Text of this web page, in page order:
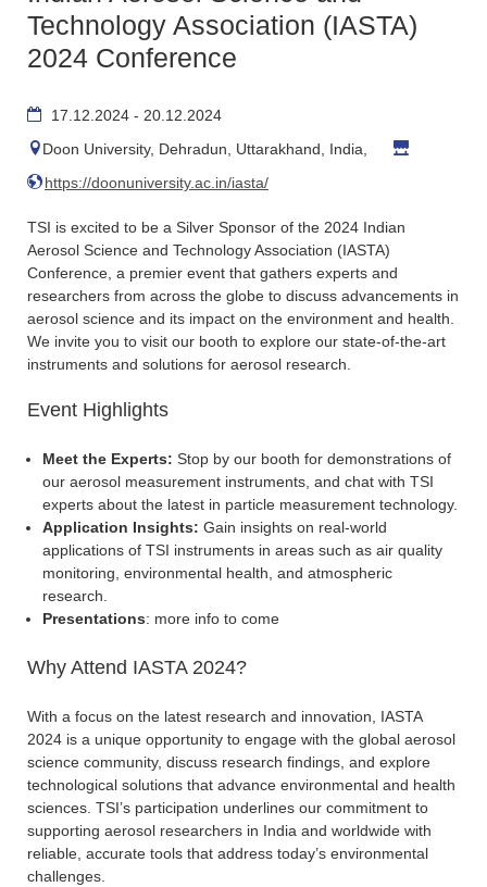
Technology Association (IASTA)
2024 Conference
17.12.2024 - 20.12.2024
Doon University, Dehradun, Uttarakhand, India,
https://doonuniversity.ac.in/iasta/
TSI is excited to be a Silver Sponsor of the 2024 Indian
Aerosol Science and Technology Association (IASTA)
Conference, a premier event that gathers experts and
researchers from across the globe to discuss advancements in
aerosol science and its impact on the environment and health.
We invite you to visit our booth to explore our state-of-the-art
instruments and solutions for aerosol research.
Event Highlights
Meet the Experts: Stop by our booth for demonstrations of
our aerosol measurement instruments, and chat with TSI
experts about the latest in particle measurement technology.
Application Insights: Gain insights on real-world
applications of TSI instruments in areas such as air quality
monitoring, environmental health, and atmospheric
research.
Presentations: more info to come
Why Attend IASTA 2024?
With a focus on the latest research and innovation, IASTA
2024 is a unique opportunity to engage with the global aerosol
science community, discuss research findings, and explore
technological solutions that advance environmental and health
sciences. TSI’s participation underlines our commitment to
supporting aerosol researchers in India and worldwide with
reliable, accurate tools that address today’s environmental
challenges.